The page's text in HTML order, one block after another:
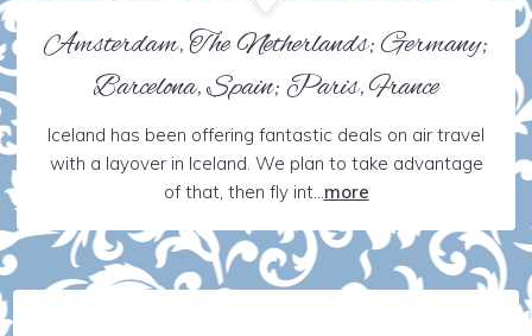
Amsterdam, The Netherlands; Germany;
Barcelona, Spain; Paris, France
Iceland has been offering fantastic deals on air travel
with a layover in Iceland. We plan to take advantage
of that, then fly int...more